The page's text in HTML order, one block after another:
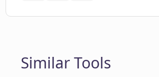
Can interface with numerous
Similar Tools